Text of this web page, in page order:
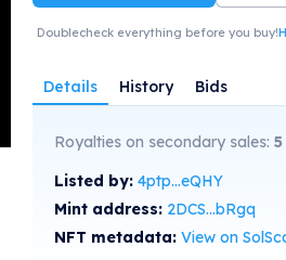
Doublecheck everything before you buy!
Details History Bids
Royalties on secondary sales: 5
Listed by: 4ptp...eQHY
Mint address: 2DCS...bRgq
NFT metadata: View on